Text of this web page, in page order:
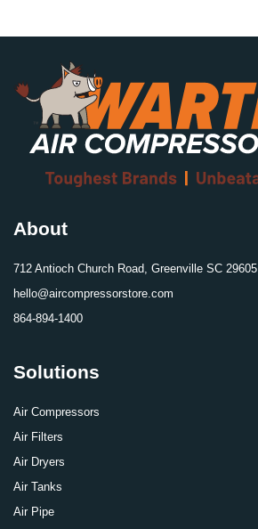
About
712 Antioch Church Road, Greenville SC 29605
hello@aircompressorstore.com
864-894-1400
Solutions
Air Compressors
Air Filters
Air Dryers
Air Tanks
Air Pipe